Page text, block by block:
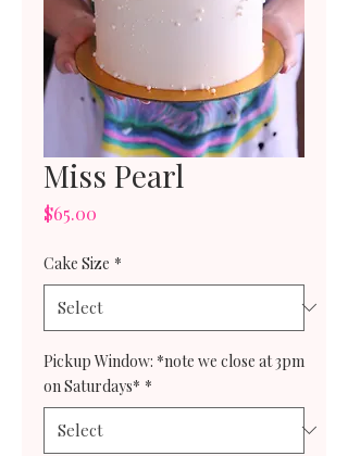
Miss Pearl
$65.00
Cake Size *
Pickup Window: *note we close at 3pm
on Saturdays* *